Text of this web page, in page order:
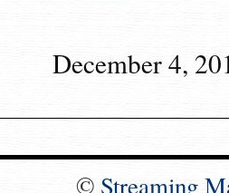
December 4,
© Streaming